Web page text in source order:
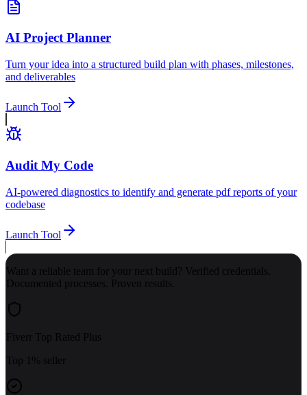
AI Project Planner
Turn your idea into a structured build plan with phases, milestones,
and deliverables
Launch Tool
Audit My Code
AI-powered diagnostics to identify and generate pdf reports of your
codebase
Launch Tool
Want a reliable team for your next build? Verified credentials.
Documented processes. Proven results.
Fiverr Top Rated Plus
Top 1% seller